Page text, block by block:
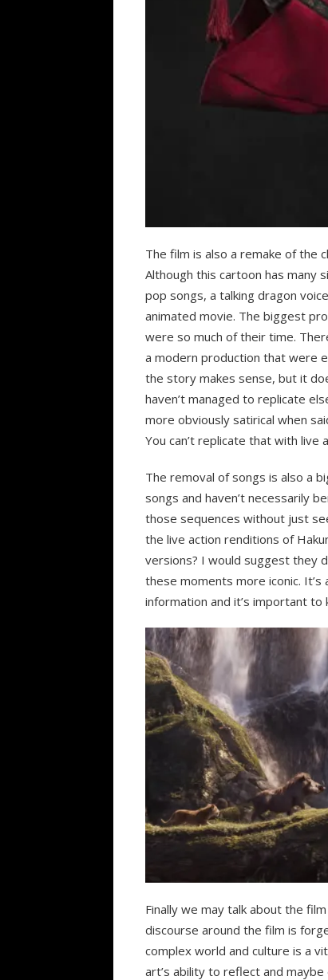
The film is also a remake of the
Although this cartoon has many
pop songs, a talking dragon
animated movie. The biggest
were so much of their time.
a modern production that were
the story makes sense, but it
haven’t managed to replicate
more obviously satirical when
You can’t replicate that with live
The removal of songs is also a
songs and haven’t necessarily
those sequences without just
the live action renditions of
versions? I would suggest they
these moments more iconic.
information and it’s important to
Finally we may talk about the
discourse around the film is
complex world and culture is a
art’s ability to reflect and